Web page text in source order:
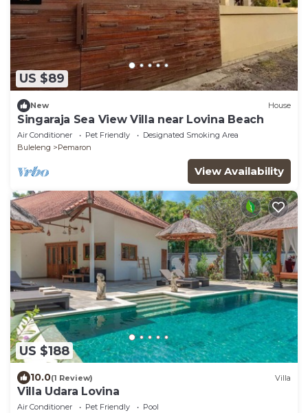
US $89
New House
Singaraja Sea View Villa near Lovina Beach
Air Conditioner Pet Friendly
Designated Smoking Area
Buleleng
Pemaron
View Availability
US $188
10.0(1 Review) Villa
Villa Udara Lovina
Air Conditioner Pet Friendly
Pool